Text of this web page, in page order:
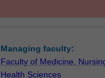
Managing faculty:
Faculty of Medicine,
Health Sciences